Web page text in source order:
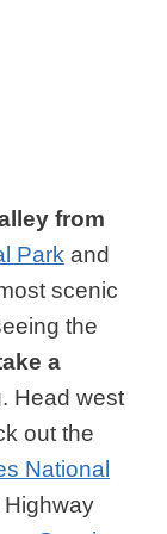
from
Park and
scenic
the
a
Head west
out the
National